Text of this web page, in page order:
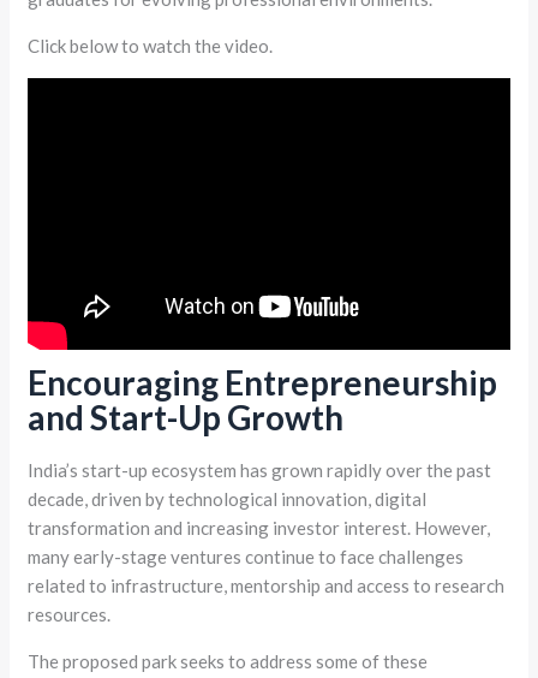
Click below to watch the video.
Encouraging Entrepreneurship
and Start-Up Growth
India’s start-up ecosystem has grown rapidly over the past
decade, driven by technological innovation, digital
transformation and increasing investor interest. However,
many early-stage ventures continue to face challenges
related to infrastructure, mentorship and access to research
resources.
The proposed park seeks to address some of these